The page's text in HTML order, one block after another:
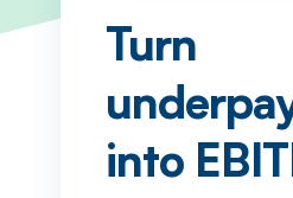
Turn
into